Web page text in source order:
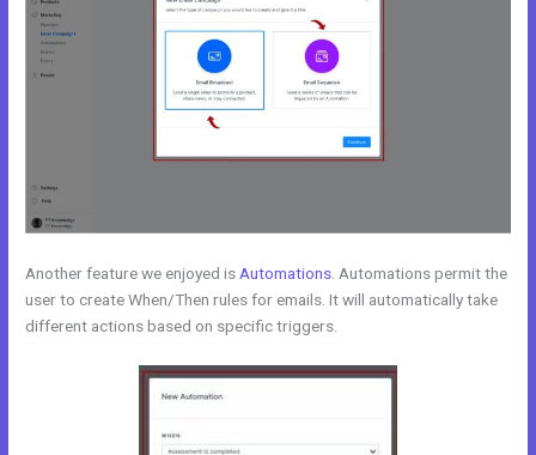
Another feature we enjoyed is Automations . Automations permit the
user to create When/Then rules for emails. It will automatically take
different actions based on specific triggers.